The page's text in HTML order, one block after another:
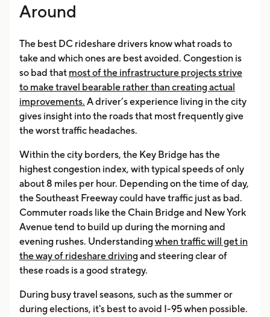
Around
The best DC rideshare drivers know what roads to
take and which ones are best avoided. Congestion is
so bad that most of the infrastructure projects strive
to make travel bearable rather than creating actual
improvements. A driver’s experience living in the city
gives insight into the roads that most frequently give
the worst traffic headaches.
Within the city borders, the Key Bridge has the
highest congestion index, with typical speeds of only
about 8 miles per hour. Depending on the time of day,
the Southeast Freeway could have traffic just as bad.
Commuter roads like the Chain Bridge and New York
Avenue tend to build up during the morning and
evening rushes. Understandingwhen traffic will get in
the way of rideshare drivingand steering clear of
these roads is a good strategy.
During busy travel seasons, such as the summer or
during elections, it's best to avoid I-95 when possible.